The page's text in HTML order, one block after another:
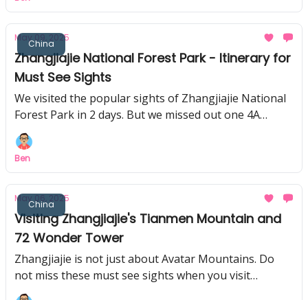
China
May 09, 2025
Zhangjiajie National Forest Park - Itinerary for
Must See Sights
We visited the popular sights of Zhangjiajie National
Forest Park in 2 days. But we missed out one 4A
attraction, don't make the same mistake!
Ben
China
May 06, 2025
Visiting Zhangjiajie's Tianmen Mountain and
72 Wonder Tower
Zhangjiajie is not just about Avatar Mountains. Do
not miss these must see sights when you visit
Zhangjiajie!